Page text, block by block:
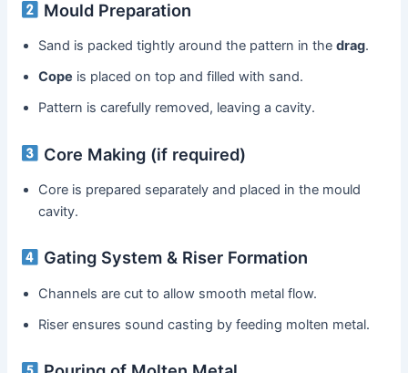
Mould Preparation
Sand is packed tightly around the pattern in thedrag.
Cope is placed on top and filled with sand.
Pattern is carefully removed, leaving a cavity.
Core Making (if required)
Core is prepared separately and placed in the mould
cavity.
Gating System & Riser Formation
Channels are cut to allow smooth metal flow.
Riser ensures sound casting by feeding molten metal.